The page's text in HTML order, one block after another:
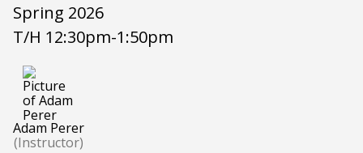
Spring 2026
T/H 12:30pm-1:50pm
Adam Perer
(Instructor)